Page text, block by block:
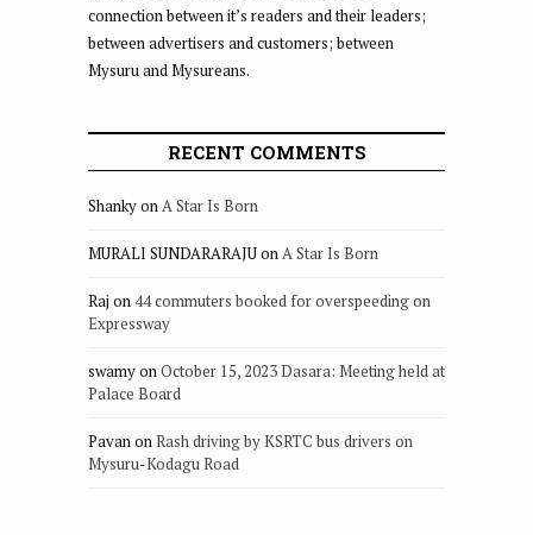
connection between it’s readers and their leaders;
between advertisers and customers; between
Mysuru and Mysureans.
RECENT COMMENTS
ShankyonA Star Is Born
MURALI SUNDARARAJUonA Star Is Born
Raj on 44 commuters booked for overspeeding on
Expressway
swamyonOctober 15, 2023 Dasara: Meeting held at
Palace Board
PavanonRash driving by KSRTC bus drivers on
Mysuru-Kodagu Road